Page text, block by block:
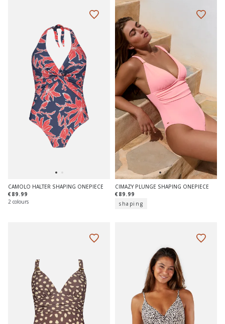
CAMOLO HALTER SHAPING ONEPIECE
€89.99
2 colours
CIMAZY PLUNGE SHAPING ONEPIECE
€89.99
shaping